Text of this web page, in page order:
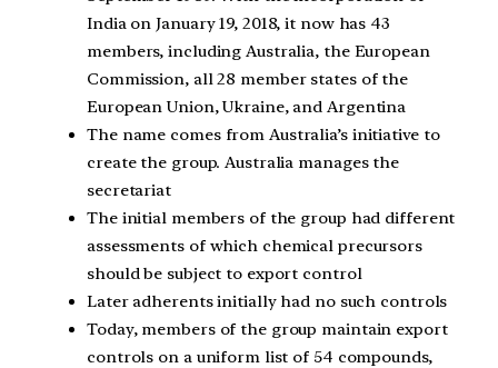
India on January 19, 2018, it now has 43
members, including Australia, the European
Commission, all 28 member states of the
European Union, Ukraine, and Argentina
The name comes from Australia’s initiative to
create the group. Australia manages the
secretariat
The initial members of the group had different
assessments of which chemical precursors
should be subject to export control
Later adherents initially had no such controls
Today, members of the group maintain export
controls on a uniform list of 54 compounds,